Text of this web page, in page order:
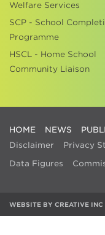
Welfare Services
SCP - School
Programme
HSCL - Home School
Community Liaison
HOME NEWS
Disclaimer
Privacy
Data Figures
WEBSITE BY CREATIVE INC